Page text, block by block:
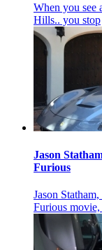
When you see
Hills.. you stop
Jason
Furious
Jason
Furious